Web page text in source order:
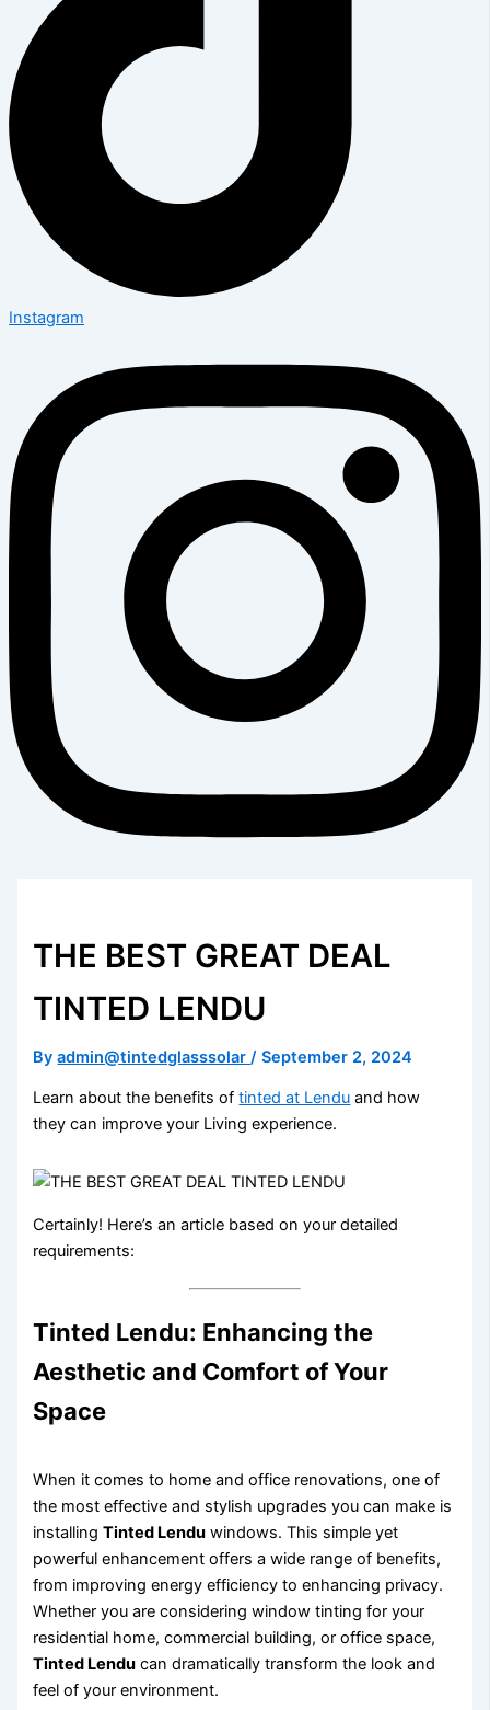
Instagram
THE BEST GREAT DEAL
TINTED LENDU
Byadmin@tintedglasssolar /September 2, 2024
Learn about the benefits oftinted at Lendu and how
they can improve your Living experience.
Certainly! Here’s an article based on your detailed
requirements:
Tinted Lendu: Enhancing the
Aesthetic and Comfort of Your
Space
When it comes to home and office renovations, one of
the most effective and stylish upgrades you can make is
installingTinted Lendu windows. This simple yet
powerful enhancement offers a wide range of benefits,
from improving energy efficiency to enhancing privacy.
Whether you are considering window tinting for your
residential home, commercial building, or office space,
Tinted Lendu can dramatically transform the look and
feel of your environment.